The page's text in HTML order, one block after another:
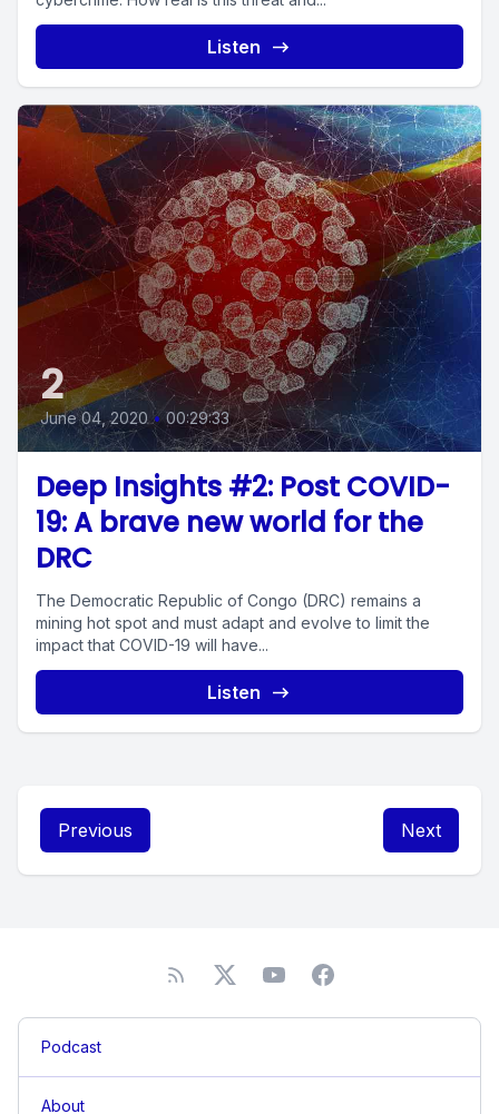
Listen
2
June 04, 2020 • 00:29:33
Deep Insights #2: Post COVID-
19: A brave new world for the
DRC
The Democratic Republic of Congo (DRC) remains a
mining hot spot and must adapt and evolve to limit the
impact that COVID-19 will have...
Listen
Previous Next
Podcast
About